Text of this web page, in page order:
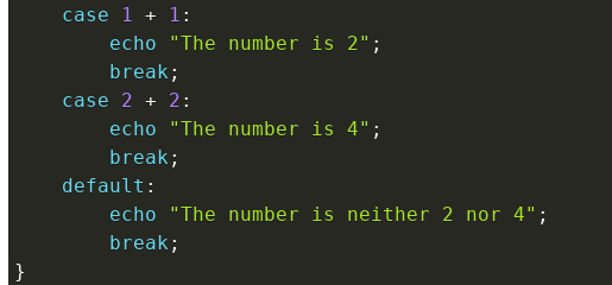
case
1 + 1 :
echo
"The number is 2" ;
break ;
case
2 + 2 :
echo
"The number is 4" ;
break ;
default :
echo
"The number is neither 2 nor 4" ;
break ;
}